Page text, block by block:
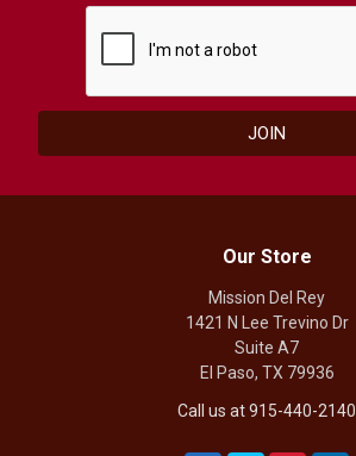
Our Store
Mission Del Rey
1421 N Lee Trevino Dr
Suite A7
El Paso, TX 79936
Call us at 915-440-2140